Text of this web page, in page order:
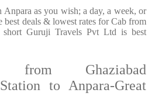
as you wish; a day, a week, or
deals & lowest rates for Cab from
short Guruji Travels Pvt Ltd is best
Ghaziabad
to Anpara-Great